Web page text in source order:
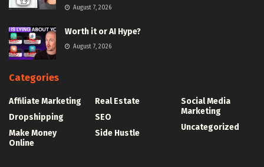
August 7, 2026
Worth it or AI Hype?
August 7, 2026
Categories
Affiliate Marketing
Dropshipping
Make Money
Online
Real Estate
SEO
Side Hustle
Social Media
Marketing
Uncategorized